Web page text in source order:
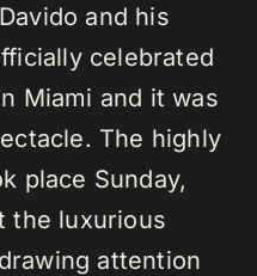
and his
celebrated
Miami and it was
The highly
place Sunday,
the luxurious
attention